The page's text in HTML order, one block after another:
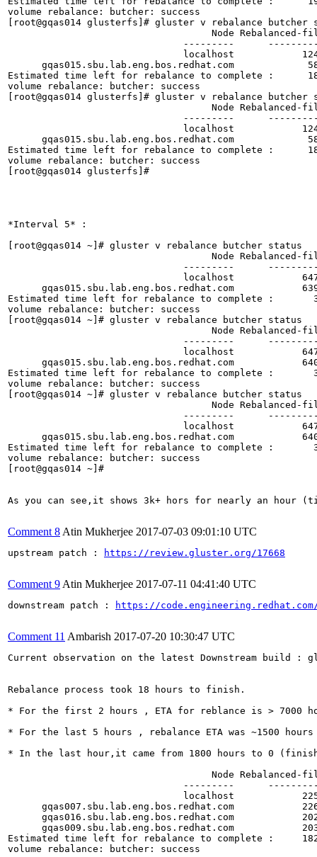
Comment 8 Atin Mukherjee 2017-07-03 09:01:10 UTC
upstream patch : https://review.gluster.org/17668
Comment 9 Atin Mukherjee 2017-07-11 04:41:40 UTC
downstream patch : https://
Comment 11 Ambarish 2017-07-20 10:30:47 UTC
Current observation on the latest Downstream build :
Rebalance process took 18 hours to finish.
* For the first 2 hours , ETA for reblance is > 7000
* For the last 5 hours , rebalance ETA was ~1500 hours
* In the last hour,it came from 1800 hours to 0
Node Rebalanced-
---------
localhost
gqas007.sbu.lab.eng.bos.redhat.com
gqas016.sbu.lab.eng.bos.redhat.com
gqas009.sbu.lab.eng.bos.redhat.com
Estimated time left for rebalance to complete :
volume rebalance: butcher: success